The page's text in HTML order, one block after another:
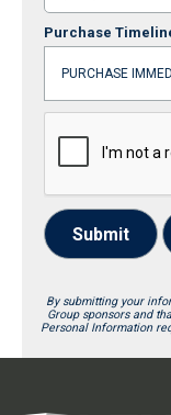
Purchase
Submit
By submitting your
Group sponsors and
Personal Information